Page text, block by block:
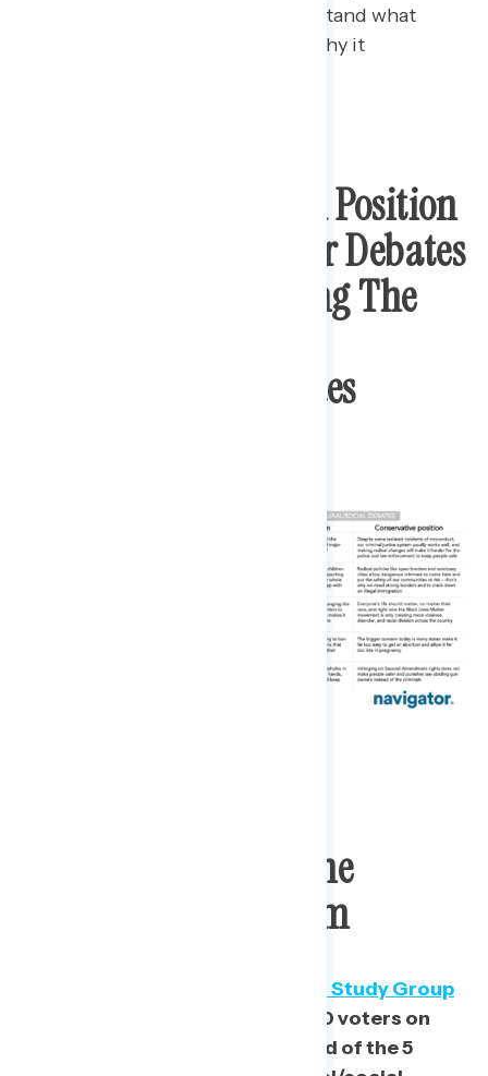
new tool for Americans to understand what
happened in the 2020 election, why it
Respondents Took A Position
On A Series Of Major Debates
In Politics – Covering The
Cultural/Social Issues
2020 Voters Span The
Ideological Spectrum
Voter Study Group
in 2016, we placed 2020 voters on
our ideological scale, comprised of the 5